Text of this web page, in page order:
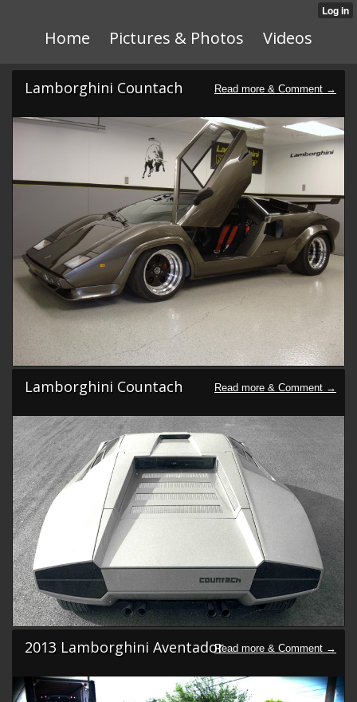
Home Pictures & Photos Videos
Lamborghini Countach
Lamborghini Countach
2013 Lamborghini Aventador